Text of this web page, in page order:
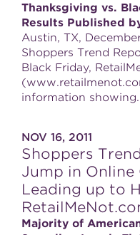
Thanksgiving vs.
Results Published
Austin, TX,
Shoppers Trend
Black Friday,
information
NOV 16, 2011
Shoppers
Jump in Online
Leading up to
Majority of